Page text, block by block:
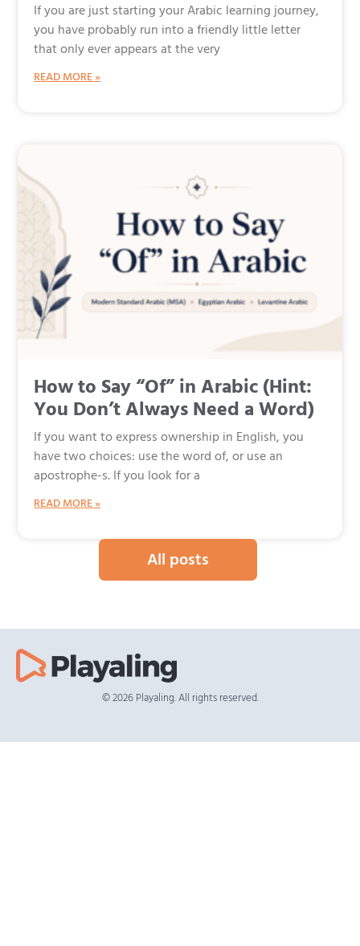
If you are just starting your Arabic learning journey,
you have probably run into a friendly little letter
that only ever appears at the very
READ MORE »
How to Say “Of” in Arabic (Hint:
You Don’t Always Need a Word)
If you want to express ownership in English, you
have two choices: use the word of, or use an
apostrophe-s. If you look for a
READ MORE »
All posts
© 2026 Playaling. All rights reserved.